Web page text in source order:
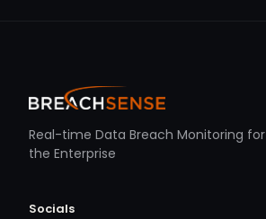
Real-time Data Breach Monitoring for
the Enterprise
Socials